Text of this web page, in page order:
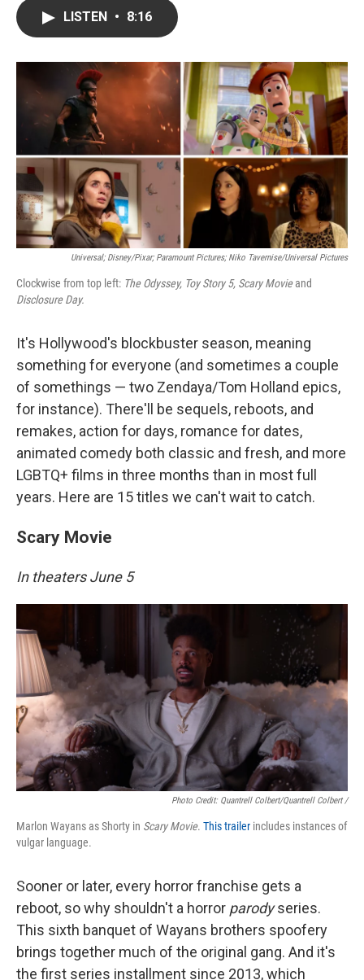
o
k
r
I
n
LISTEN • 8:16
Universal; Disney/Pixar; Paramount Pictures; Niko Tavernise/Universal Pictures
Clockwise from top left: The Odyssey, Toy Story 5, Scary Movieand
Disclosure Day.
It's Hollywood's blockbuster season, meaning
something for everyone (and sometimes a couple
of somethings — two Zendaya/Tom Holland epics,
for instance). There'll be sequels, reboots, and
remakes, action for days, romance for dates,
animated comedy both classic and fresh, and more
LGBTQ+ films in three months than in most full
years. Here are 15 titles we can't wait to catch.
Scary Movie
In theaters June 5
Photo Credit: Quantrell Colbert/Quantrell Colbert /
Marlon Wayans as Shorty in Scary Movie. This trailer includes instances of
vulgar language.
Sooner or later, every horror franchise gets a
reboot, so why shouldn't a horror parodyseries.
This sixth banquet of Wayans brothers spoofery
brings together much of the original gang. And it's
the first series installment since 2013, which